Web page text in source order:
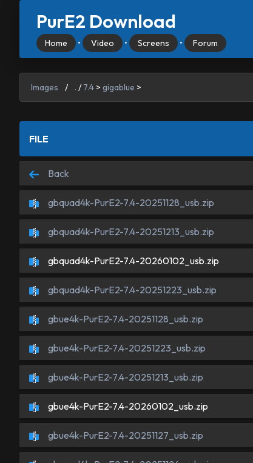
PurE2 Download
Home • Video • Screens • Forum
Images / . / 7.4 > gigablue >
FILE
Back
gbquad4k-PurE2-7.4-20251128_usb.zip
gbquad4k-PurE2-7.4-20251213_usb.zip
gbquad4k-PurE2-7.4-20260102_usb.zip
gbquad4k-PurE2-7.4-20251223_usb.zip
gbue4k-PurE2-7.4-20251128_usb.zip
gbue4k-PurE2-7.4-20251223_usb.zip
gbue4k-PurE2-7.4-20251213_usb.zip
gbue4k-PurE2-7.4-20260102_usb.zip
gbue4k-PurE2-7.4-20251127_usb.zip